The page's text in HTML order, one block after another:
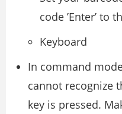
code ’Enter’ to
Keyboard
In command
cannot recognize
key is pressed.